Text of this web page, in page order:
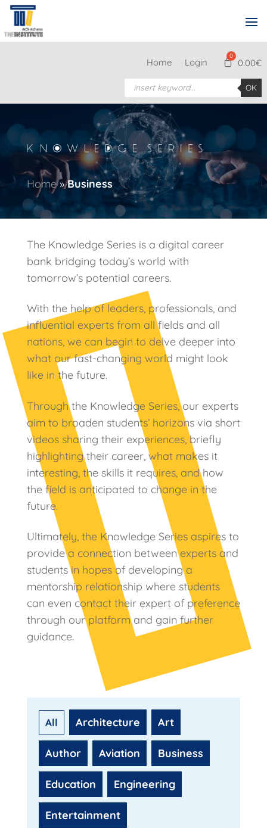
Home Login 0.00€
Products
search OK
Home»Business
The Knowledge Series is a digital career
bank bridging today’s world with
tomorrow’s potential careers.
With the help of leaders, professionals, and
influential experts from all fields and all
nations, we can begin to delve deeper into
what our fast-changing world might look
like in the future.
Through the Knowledge Series, our experts
aim to broaden students’ horizons via short
videos sharing their experiences, briefly
highlighting their career, what makes it
interesting, the skills it requires, and how
the field is anticipated to change in the
future.
Ultimately, the Knowledge Series aspires to
provide a connection between experts and
students in hopes of developing a
mentorship relationship where students
can even contact their expert of preference
through our platform and gain further
guidance.
Architecture Art
Author Aviation Business
Education Engineering
Entertainment